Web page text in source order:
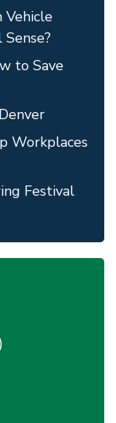
Vehicle
to Save
Workplaces
Festival